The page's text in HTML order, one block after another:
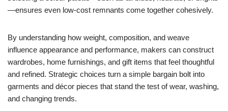
—ensures even low-cost remnants come together cohesively.
By understanding how weight, composition, and weave
influence appearance and performance, makers can construct
wardrobes, home furnishings, and gift items that feel thoughtful
and refined. Strategic choices turn a simple bargain bolt into
garments and décor pieces that stand the test of wear, washing,
and changing trends.